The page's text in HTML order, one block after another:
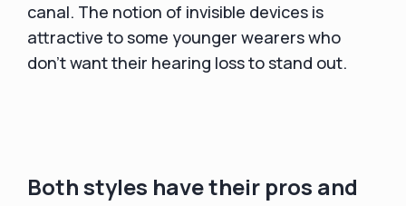
canal. The notion of invisible devices is
attractive to some younger wearers who
don't want their hearing loss to stand out.
Both styles have their pros and